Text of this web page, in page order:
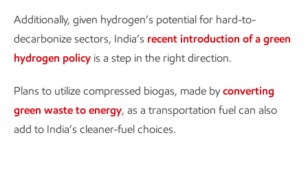
Additionally, given hydrogen’s potential for hard-to-
decarbonize sectors, India’s recent introduction of a green
hydrogen policy is a step in the right direction.
Plans to utilize compressed biogas, made byconverting
green waste to energy, as a transportation fuel can also
add to India’s cleaner-fuel choices.